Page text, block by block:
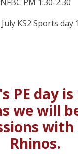
KS2 Sports day
PE day
we will
with
Rhinos.